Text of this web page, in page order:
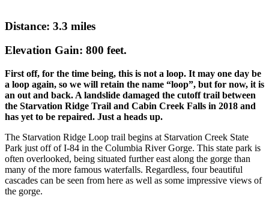
Distance: 3.3 miles
Elevation Gain: 800 feet.
First off, for the time being, this is not a loop. It may one day be
a loop again, so we will retain the name “loop”, but for now, it is
an out and back. A landslide damaged the cutoff trail between
the Starvation Ridge Trail and Cabin Creek Falls in 2018 and
has yet to be repaired. Just a heads up.
The Starvation Ridge Loop trail begins at Starvation Creek State
Park just off of I-84 in the Columbia River Gorge. This state park is
often overlooked, being situated further east along the gorge than
many of the more famous waterfalls. Regardless, four beautiful
cascades can be seen from here as well as some impressive views of
the gorge.